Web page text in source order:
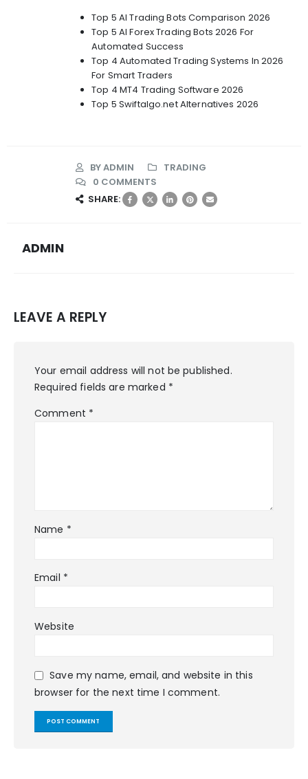
Top 5 AI Trading Bots Comparison 2026
Top 5 AI Forex Trading Bots 2026 For
Automated Success
Top 4 Automated Trading Systems In 2026
For Smart Traders
Top 4 MT4 Trading Software 2026
Top 5 Swiftalgo.net Alternatives 2026
BYADMIN
TRADING
0 COMMENTS
SHARE:
ADMIN
LEAVE A REPLY
Your email address will not be published.
Required fields are marked *
Comment *
Name *
Email *
Website
Save my name, email, and website in this
browser for the next time I comment.